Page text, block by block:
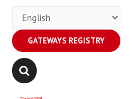
GATEWAYS REGISTRY